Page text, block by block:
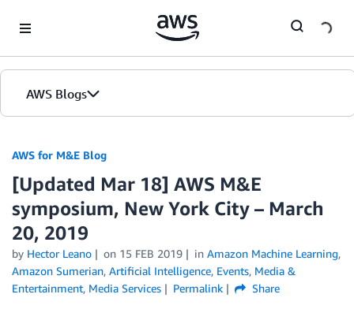
AWS Blogs
AWS for M&E Blog
[Updated Mar 18] AWS M&E
symposium, New York City – March
20, 2019
by Hector Leano on 15 FEB 2019 in Amazon Machine Learning,
Amazon Sumerian, Artificial Intelligence, Events, Media &
Entertainment, Media Services Permalink Share